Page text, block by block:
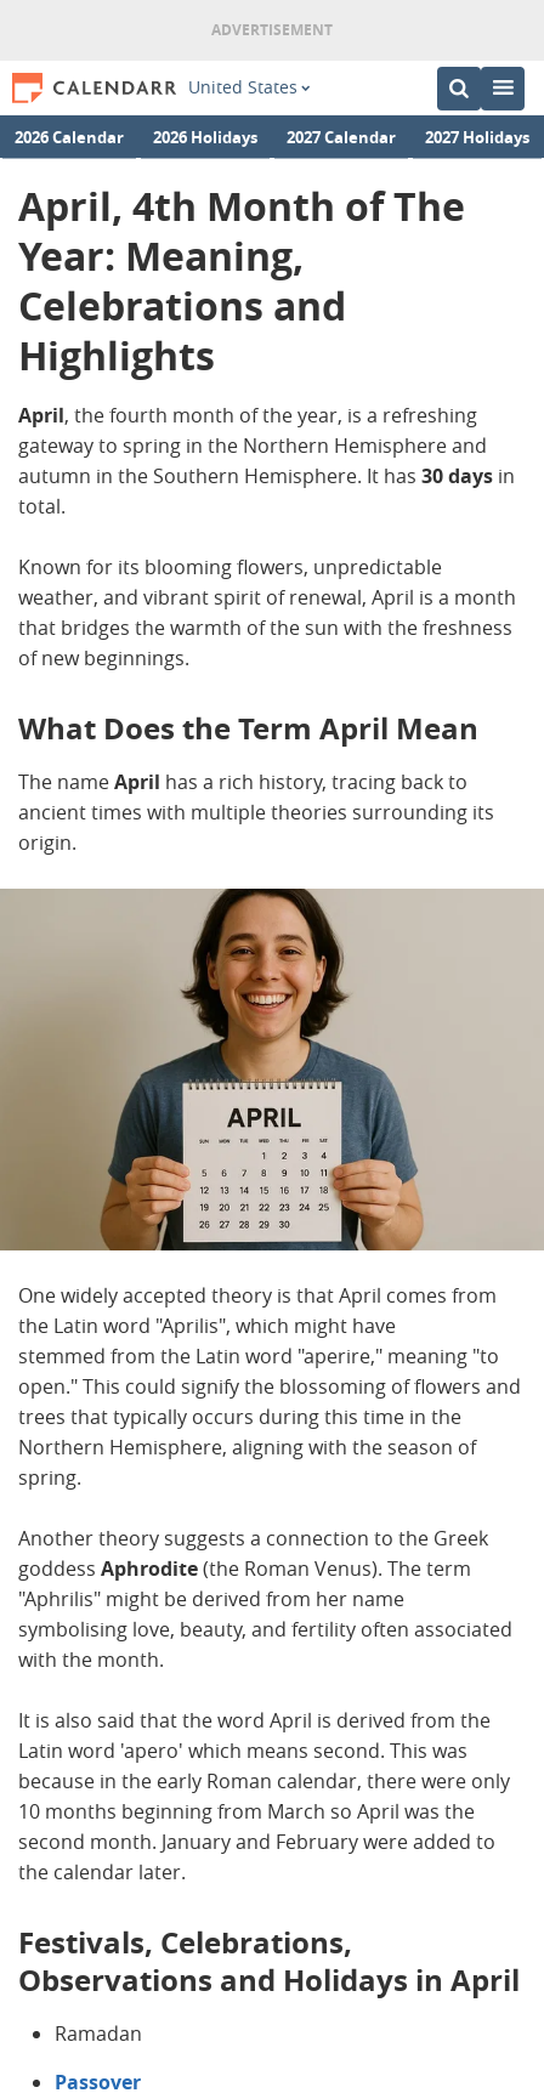
United States
2026 Calendar 2026 Holidays 2027 Calendar 2027 Holidays
April, 4th Month of The
Year: Meaning,
Celebrations and
Highlights
April, the fourth month of the year, is a refreshing
gateway to spring in the Northern Hemisphere and
autumn in the Southern Hemisphere. It has 30 days in
total.
Known for its blooming flowers, unpredictable
weather, and vibrant spirit of renewal, April is a month
that bridges the warmth of the sun with the freshness
of new beginnings.
What Does the Term April Mean
The nameApril has a rich history, tracing back to
ancient times with multiple theories surrounding its
origin.
One widely accepted theory is that April comes from
the Latin word "Aprilis", which might have
stemmed from the Latin word "aperire," meaning "to
open." This could signify the blossoming of flowers and
trees that typically occurs during this time in the
Northern Hemisphere, aligning with the season of
spring.
Another theory suggests a connection to the Greek
goddess Aphrodite(the Roman Venus). The term
"Aphrilis" might be derived from her name
symbolising love, beauty, and fertility often associated
with the month.
It is also said that the word April is derived from the
Latin word 'apero' which means second. This was
because in the early Roman calendar, there were only
10 months beginning from March so April was the
second month. January and February were added to
the calendar later.
Festivals, Celebrations,
Observations and Holidays in April
Ramadan
Passover